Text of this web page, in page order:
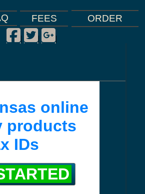
FEES ORDER
Facebook
|
Twitter
|
Google Plus
|
online
products
IDs